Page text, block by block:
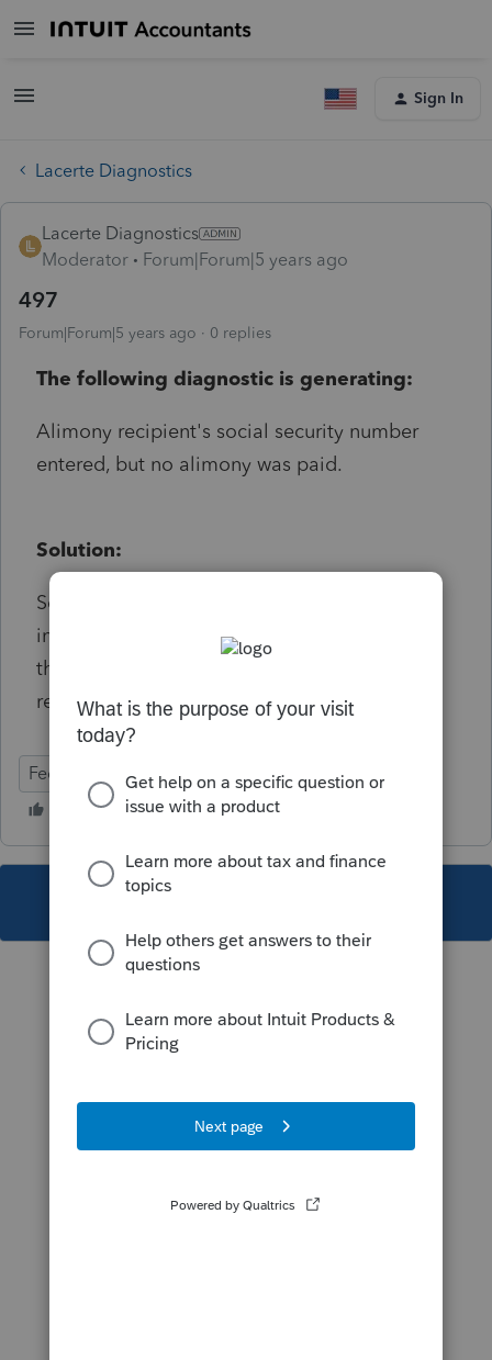
Sign In
Lacerte Diagnostics
Lacerte Diagnostics
Moderator
Forum|Forum|5 years ago
497
Forum|Forum|5 years ago 0 replies
The following diagnostic is generating:
Alimony recipient's social security number
entered, but no alimony was paid.
Solution:
See Screen 24 - in the Alimony Paid section -
in the field 'Alimony Paid (Ctrl+E)' field open
the detail window if no alimony was paid
remove SSN present
Federal Individual